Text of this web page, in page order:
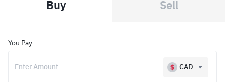
Buy Sell
You Pay
CAD